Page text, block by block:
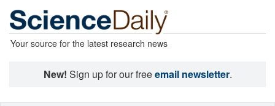
Your source for the latest research news
New! Sign up for our freeemail newsletter.